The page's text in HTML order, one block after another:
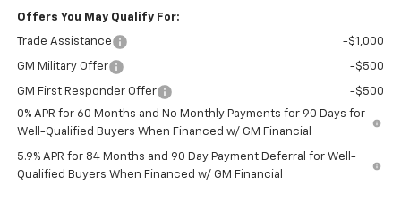
Offers You May Qualify For:
Trade Assistance -$1,000
GM Military Offer -$500
GM First Responder Offer
-$500
0% APR for 60 Months and No Monthly Payments for 90 Days for
Well-Qualified Buyers When Financed w/ GM Financial
5.9% APR for 84 Months and 90 Day Payment Deferral for Well-
Qualified Buyers When Financed w/ GM Financial